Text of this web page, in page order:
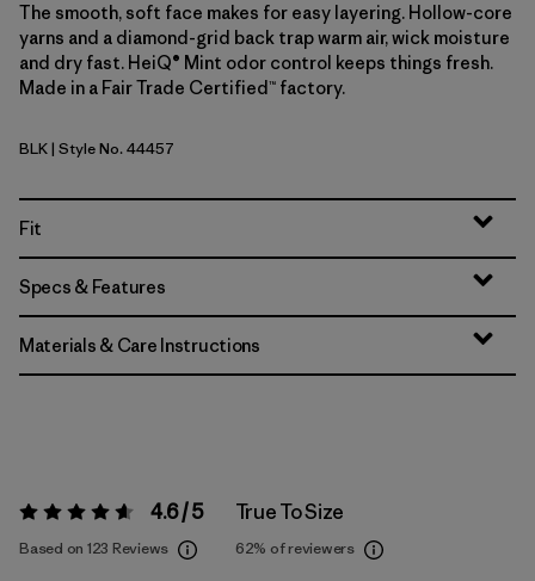
The smooth, soft face makes for easy layering. Hollow-core
yarns and a diamond-grid back trap warm air, wick moisture
and dry fast. HeiQ® Mint odor control keeps things fresh.
Made in a Fair Trade Certified™ factory.
Black
BLK| Style No. 44457
Fit
Specs & Features
Materials & Care Instructions
Rating: 4.6 / 5 4.6 / 5
Based on 123 Reviews
True To Size
62% of reviewers